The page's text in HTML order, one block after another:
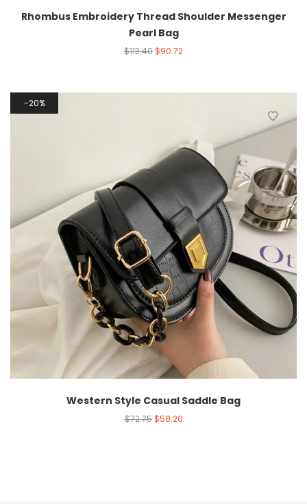
Rhombus Embroidery Thread Shoulder Messenger
Pearl Bag
$113.40$90.72
20%
Western Style Casual Saddle Bag
$72.75 $58.20